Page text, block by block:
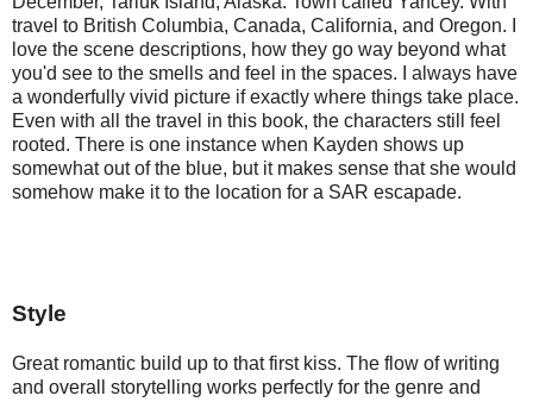
travel to British Columbia, Canada, California, and Oregon. I
love the scene descriptions, how they go way beyond what
you'd see to the smells and feel in the spaces. I always have
a wonderfully vivid picture if exactly where things take place.
Even with all the travel in this book, the characters still feel
rooted. There is one instance when Kayden shows up
somewhat out of the blue, but it makes sense that she would
somehow make it to the location for a SAR escapade.
Style
Great romantic build up to that first kiss. The flow of writing
and overall storytelling works perfectly for the genre and